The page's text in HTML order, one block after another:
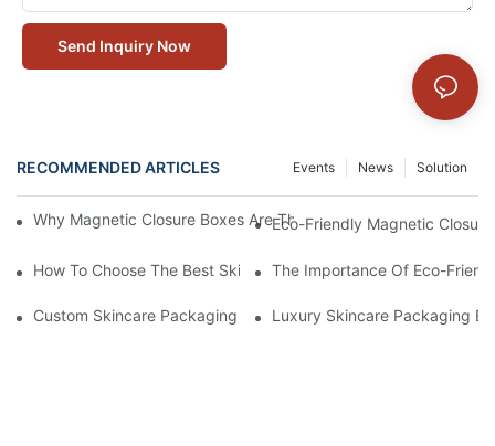
Send Inquiry Now
RECOMMENDED ARTICLES Solution
News
Events
Why Magnetic Closure Boxes Are The Best Choice For
Eco-Friendly Magnetic
How To Choose The Best Skincare Packaging Box For Product
The Importance Of Eco-
Custom Skincare Packaging Box Designs That Build Brand
Luxury Skincare Packaging